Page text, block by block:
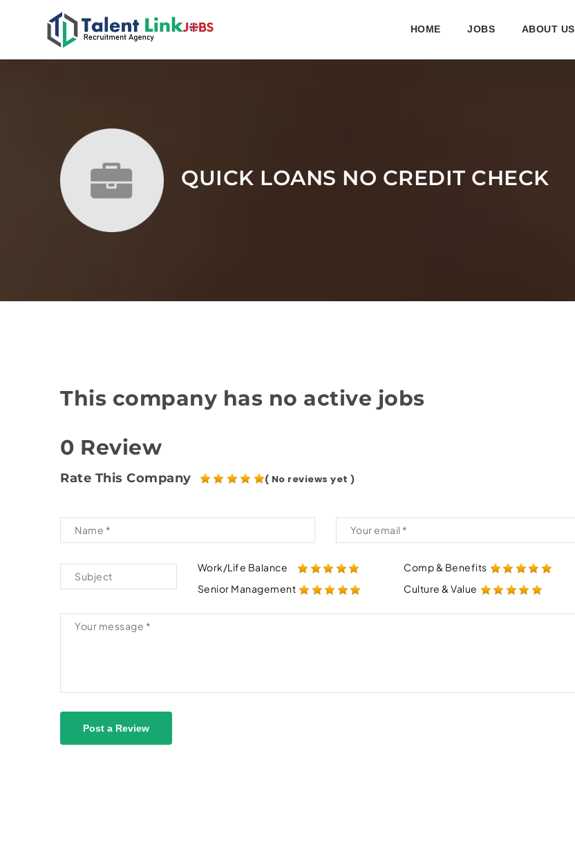
HOME JOBS ABOUT US
QUICK LOANS NO CREDIT CHECK
This company has no active jobs
0 Review
Rate This Company ( No reviews yet )
Work/Life Balance
Comp & Benefits
Senior Management
Culture & Value
Post a Review